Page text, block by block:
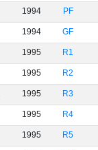
1994 PF
1994 GF
1995 R1
1995 R2
1995 R3
1995 R4
1995 R5